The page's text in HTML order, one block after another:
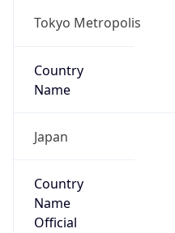
Tokyo Metropolis
Country
Name
Japan
Country
Name
Official